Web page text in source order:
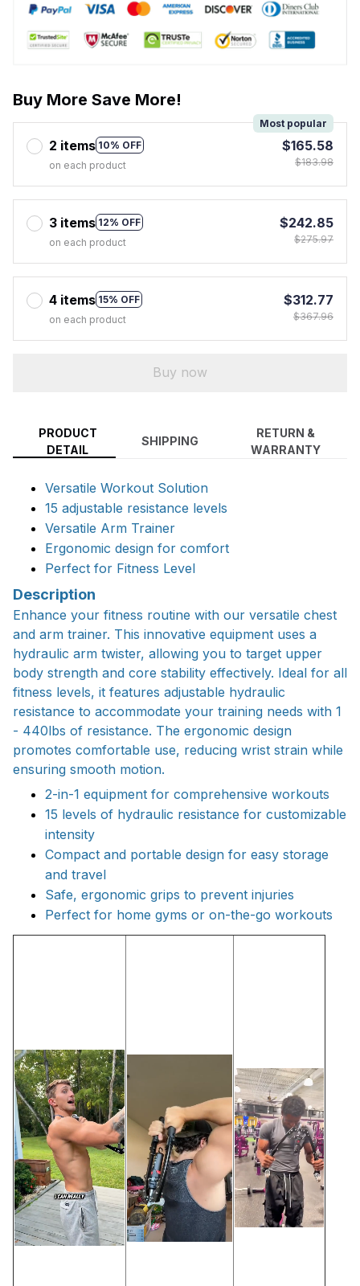
Buy More Save More!
2 items 10% OFF
Most popular
on each product
$165.58
$183.98
3 items 12% OFF
on each product
$242.85
$275.97
4 items 15% OFF
on each product
$312.77
$367.96
Buy now
PRODUCT
DETAIL
SHIPPING
RETURN &
WARRANTY
Versatile Workout Solution
15 adjustable resistance levels
Versatile Arm Trainer
Ergonomic design for comfort
Perfect for Fitness Level
Description
Enhance your fitness routine with our versatile chest
and arm trainer. This innovative equipment uses a
hydraulic arm twister, allowing you to target upper
body strength and core stability effectively. Ideal for all
fitness levels, it features adjustable hydraulic
resistance to accommodate your training needs with 1
- 440lbs of resistance. The ergonomic design
promotes comfortable use, reducing wrist strain while
ensuring smooth motion.
2-in-1 equipment for comprehensive workouts
15 levels of hydraulic resistance for customizable
intensity
Compact and portable design for easy storage
and travel
Safe, ergonomic grips to prevent injuries
Perfect for home gyms or on-the-go workouts